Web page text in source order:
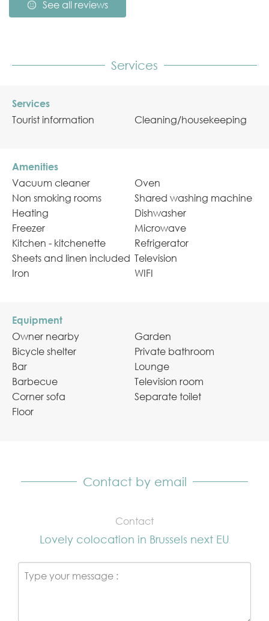
See all reviews
Services
Services
Tourist information
Cleaning/housekeeping
Amenities
Vacuum cleaner
Non smoking rooms
Heating
Freezer
Kitchen - kitchenette
Sheets and linen included
Iron
Oven
Shared washing machine
Dishwasher
Microwave
Refrigerator
Television
WIFI
Equipment
Owner nearby
Bicycle shelter
Bar
Barbecue
Corner sofa
Floor
Garden
Private bathroom
Lounge
Television room
Separate toilet
Contact by email
Contact
Lovely colocation in Brussels next EU